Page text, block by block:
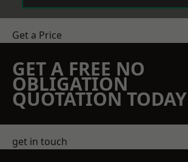
Get a Price
GET A FREE NO
OBLIGATION
QUOTATION TODAY
get in touch